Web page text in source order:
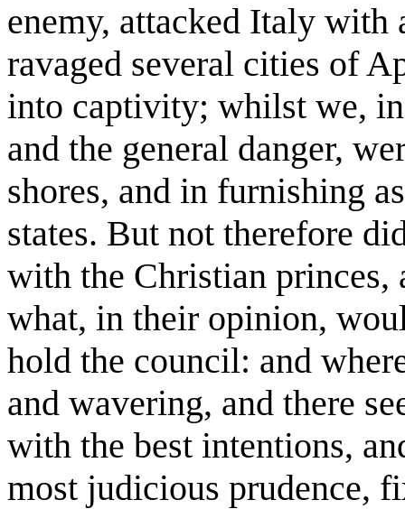
enemy, attacked Italy with
ravaged several cities of
into captivity; whilst we,
and the general danger,
shores, and in furnishing
states. But not therefore
with the Christian princes,
what, in their opinion,
hold the council: and
and wavering, and there
with the best intentions,
most judicious prudence,